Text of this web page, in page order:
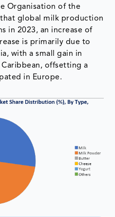
Organisation of the
global milk production
in 2023, an increase of
is primarily due to
with a small gain in
offsetting a
in Europe.